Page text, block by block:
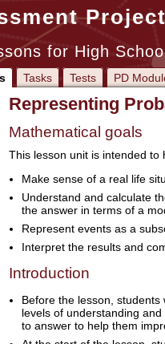
for High
Tasks Tests PD
Representing
Mathematical goals
This lesson unit is intended to
Make sense of a real life
Understand and calculate
the answer in terms of a
Represent events as a
Interpret the results and
Introduction
Before the lesson,
levels of understanding
to answer to help them